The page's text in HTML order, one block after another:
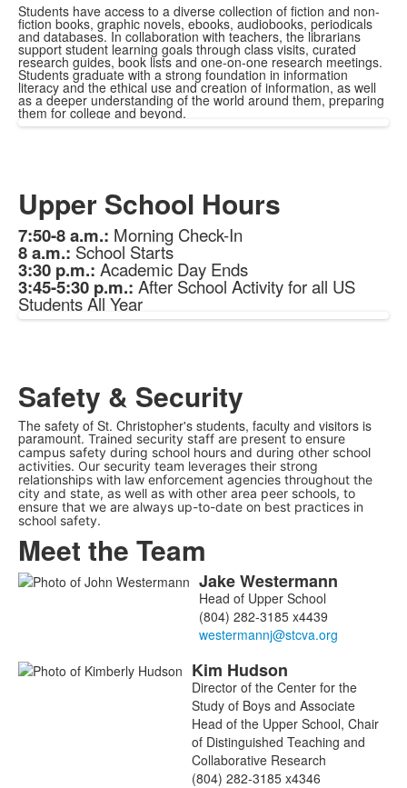
Students have access to a diverse collection of fiction and non-
fiction books, graphic novels, ebooks, audiobooks, periodicals
and databases. In collaboration with teachers, the librarians
support student learning goals through class visits, curated
research guides, book lists and one-on-one research meetings.
Students graduate with a strong foundation in information
literacy and the ethical use and creation of information, as well
as a deeper understanding of the world around them, preparing
them for college and beyond.
Upper School Hours
7:50-8 a.m.: Morning Check-In
8 a.m.: School Starts
3:30 p.m.: Academic Day Ends
3:45-5:30 p.m.: After School Activity for all US
Students All Year
Safety & Security
The safety of St. Christopher's students, faculty and visitors is
paramount. Trained security staff are present to ensure
campus safety during school hours and during other school
activities. Our security team leverages their strong
relationships with law enforcement agencies throughout the
city and state, as well as with other area peer schools, to
ensure that we are always up-to-date on best practices in
school safety.
Meet the Team
List
members.
JakeWestermann
Head of Upper School
(804) 282-3185 x4439
Kim Hudson
Director of the Center for the
Study of Boys and Associate
Head of the Upper School, Chair
of Distinguished Teaching and
Collaborative Research
(804) 282-3185 x4346